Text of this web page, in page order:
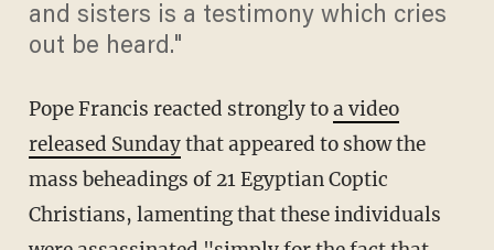
and sisters is a testimony which cries
out be heard."
Pope Francis reacted strongly toa video
released Sundaythat appeared to show the
mass beheadings of 21 Egyptian Coptic
Christians, lamenting that these individuals